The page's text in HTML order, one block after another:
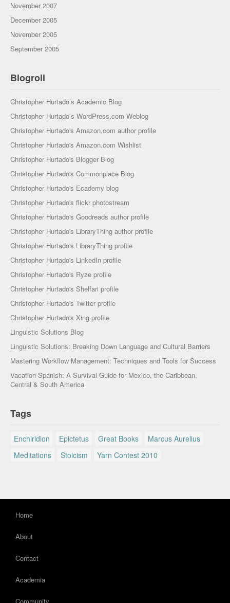
November 2007
December 2005
November 2005
September 2005
Blogroll
Christopher Hurtado’s Academic Blog
Christopher Hurtado’s WordPress.com Weblog
Christopher Hurtado's Amazon.com author profile
Christopher Hurtado's Amazon.com Wishlist
Christopher Hurtado's Blogger Blog
Christopher Hurtado's Commonplace Blog
Christopher Hurtado's Ecademy blog
Christopher Hurtado's flickr photostream
Christopher Hurtado's Goodreads author profile
Christopher Hurtado's LibraryThing author profile
Christopher Hurtado's LibraryThing profile
Christopher Hurtado's LinkedIn profile
Christopher Hurtado's Ryze profile
Christopher Hurtado's Shelfari profile
Christopher Hurtado's Twitter profile
Christopher Hurtado's Xing profile
Linguistic Solutions Blog
Linguistic Solutions: Breaking Down Language and Cultural Barriers
Mastering Workflow Management: Techniques and Tools for Success
Vacation Spanish: A Survival Guide for Mexico, the Caribbean,
Central & South America
Tags
Enchiridion Epictetus Great Books
Marcus Aurelius
Meditations
Stoicism Yarn Contest 2010
Home
About
Contact
Academia